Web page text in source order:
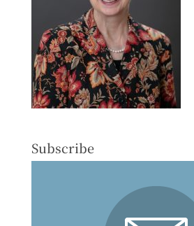
Subscribe